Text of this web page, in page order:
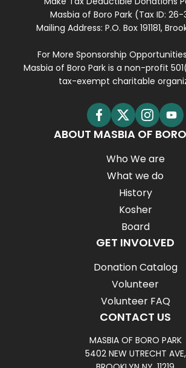
Masbia of Boro Park (Tax ID: 26-
Mailing Address: P.O. Box 191181,
For More Sponsorship
Masbia of Boro Park is a non-profit
tax-exempt charitable
ABOUT MASBIA OF
Who We are
What we do
History
Kosher
Board
GET INVOLVED
Donation Catalog
Volunteer
Volunteer FAQ
CONTACT US
MASBIA OF BORO PARK
5402 NEW UTRECHT AVE,